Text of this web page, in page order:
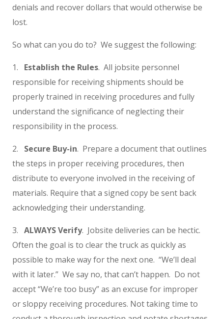
denials and recover dollars that would otherwise be
lost.
So what can you do to? We suggest the following:
1. Establish the Rules. All jobsite personnel
responsible for receiving shipments should be
properly trained in receiving procedures and fully
understand the significance of neglecting their
responsibility in the process.
2. Secure Buy-in. Prepare a document that outlines
the steps in proper receiving procedures, then
distribute to everyone involved in the receiving of
materials. Require that a signed copy be sent back
acknowledging their understanding.
3. ALWAYS Verify. Jobsite deliveries can be hectic.
Often the goal is to clear the truck as quickly as
possible to make way for the next one. “We’ll deal
with it later.” We say no, that can’t happen. Do not
accept “We’re too busy” as an excuse for improper
or sloppy receiving procedures. Not taking time to